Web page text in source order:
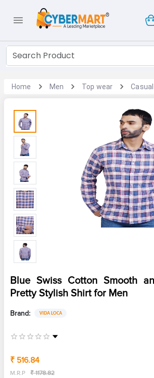
Home Men Top wear
Blue Swiss Cotton Smooth
Pretty Stylish Shirt for Men
Brand: VIDA LOCA
₹ 516.84
M.R.P ₹ 1178.82